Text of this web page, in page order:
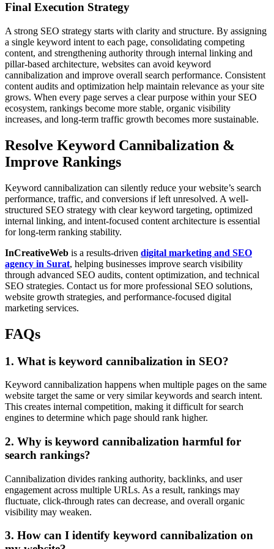
Final Execution Strategy
A strong SEO strategy starts with clarity and structure. By assigning
a single keyword intent to each page, consolidating competing
content, and strengthening authority through internal linking and
pillar-based architecture, websites can avoid keyword
cannibalization and improve overall search performance. Consistent
content audits and optimization help maintain relevance as your site
grows. When every page serves a clear purpose within your SEO
ecosystem, rankings become more stable, organic visibility
increases, and long-term traffic growth becomes more sustainable.
Resolve Keyword Cannibalization &
Improve Rankings
Keyword cannibalization can silently reduce your website’s search
performance, traffic, and conversions if left unresolved. A well-
structured SEO strategy with clear keyword targeting, optimized
internal linking, and intent-focused content architecture is essential
for long-term ranking stability.
InCreativeWeb is a results-driven digital marketing and SEO
agency in Surat, helping businesses improve search visibility
through advanced SEO audits, content optimization, and technical
SEO strategies. Contact us for more professional SEO solutions,
website growth strategies, and performance-focused digital
marketing services.
FAQs
1. What is keyword cannibalization in SEO?
Keyword cannibalization happens when multiple pages on the same
website target the same or very similar keywords and search intent.
This creates internal competition, making it difficult for search
engines to determine which page should rank higher.
2. Why is keyword cannibalization harmful for
search rankings?
Cannibalization divides ranking authority, backlinks, and user
engagement across multiple URLs. As a result, rankings may
fluctuate, click-through rates can decrease, and overall organic
visibility may weaken.
3. How can I identify keyword cannibalization on